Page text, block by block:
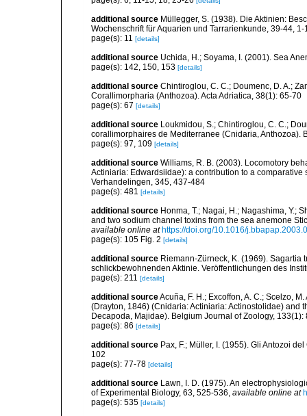
additional source Müllegger, S. (1938). Die Aktinien:
Wochenschrift für Aquarien und Tarrarienkunde, 39-44, 1-
page(s): 11 [details]
additional source Uchida, H.; Soyama, I. (2001). Sea
page(s): 142, 150, 153 [details]
additional source Chintiroglou, C. C.; Doumenc, D. A.;
Corallimorpharia (Anthozoa). Acta Adriatica, 38(1): 65-70
page(s): 67 [details]
additional source Loukmidou, S.; Chintiroglou, C. C.;
corallimorphaires de Mediterranee (Cnidaria, Anthozoa).
page(s): 97, 109 [details]
additional source Williams, R. B. (2003). Locomotory
Actiniaria: Edwardsiidae): a contribution to a
Verhandelingen, 345, 437-484
page(s): 481 [details]
additional source Honma, T.; Nagai, H.; Nagashima, Y.;
and two sodium channel toxins from the sea anemone
available online at https://doi.org/10.1016/
page(s): 105 Fig. 2 [details]
additional source Riemann-Zürneck, K. (1969).
schlickbewohnenden Aktinie. Veröffentlichungen des
page(s): 211 [details]
additional sourceAcuña, F. H.; Excoffon, A. C.; Scelzo,
(Drayton, 1846) (Cnidaria: Actiniaria: Actinostolidae)
Decapoda, Majidae). Belgium Journal of Zoology, 133(1):
page(s): 86 [details]
additional source Pax, F.; Müller, I. (1955). Gli Antozoi
102
page(s): 77-78 [details]
additional source Lawn, I. D. (1975). An
of Experimental Biology, 63, 525-536, available online at
page(s): 535 [details]